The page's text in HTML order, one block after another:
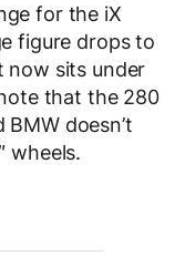
for the iX
figure drops to
now sits under
that the 280
doesn’t
wheels.